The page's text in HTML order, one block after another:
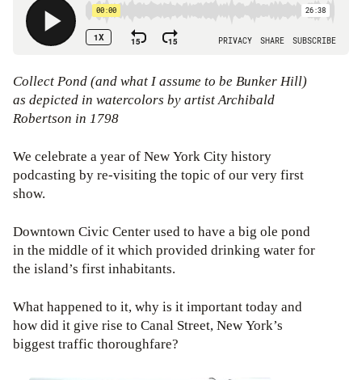
Collect Pond (and what I assume to be Bunker Hill)
as depicted in watercolors by artist Archibald
Robertson in 1798
We celebrate a year of New York City history
podcasting by re-visiting the topic of our very first
show.
Downtown Civic Center used to have a big ole pond
in the middle of it which provided drinking water for
the island’s first inhabitants.
What happened to it, why is it important today and
how did it give rise to Canal Street, New York’s
biggest traffic thoroughfare?